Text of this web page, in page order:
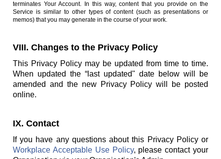
terminates Your Account. In this way, content that you provide on the
Service is similar to other types of content (such as presentations or
memos) that you may generate in the course of your work.
VIII. Changes to the Privacy Policy
This Privacy Policy may be updated from time to time.
When updated the “last updated" date below will be
amended and the new Privacy Policy will be posted
online.
IX. Contact
If you have any questions about this Privacy Policy or
Workplace Acceptable Use Policy, please contact your